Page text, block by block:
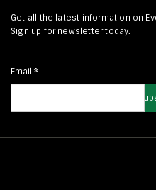
Get all the latest information on
Sign up for newsletter today.
Email *